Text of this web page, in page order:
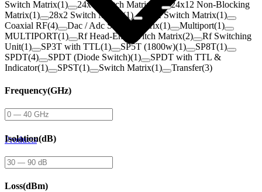
Products
Switch Matrix(1) 24x4 Switch Matrix
24x12 Non-Blocking
Matrix(1) 28x2 Switch Matrix(1) 38x2 Switch Matrix(1)
Coaxial RF(4) Dac / Adc Switch Matrix(1) Multiport(1)
MULTIPORT(1) Rf Head-End Switch Matrix(2)
Rf Switching
Unit(1) SP3T with TTL(1) SP5T (1800w)(1) SP8T(1)
SPDT(4) SPDT (Diode Switch)(1)
SPDT with TTL &
Indicator(1) SPST(1) Switch Matrix(1) Transfer(3)
Frequency(GHz)
Isolation(dB)
Loss(dBm)